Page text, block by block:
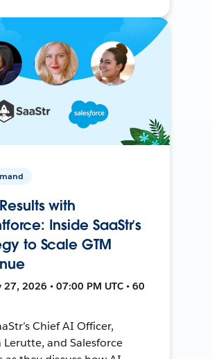
with
Inside SaaStr’s
to Scale GTM
27, 2026 • 07:00 PM UTC • 60
Chief AI Officer,
Lerutte, and Salesforce